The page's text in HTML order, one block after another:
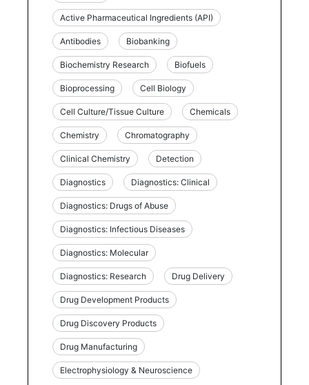
Active Pharmaceutical Ingredients (API)
Antibodies Biobanking
Biochemistry Research Biofuels
Bioprocessing Cell Biology
Cell Culture/Tissue Culture Chemicals
Chemistry Chromatography
Clinical Chemistry Detection
Diagnostics Diagnostics: Clinical
Diagnostics: Drugs of Abuse
Diagnostics: Infectious Diseases
Diagnostics: Molecular
Diagnostics: Research Drug Delivery
Drug Development Products
Drug Discovery Products
Drug Manufacturing
Electrophysiology & Neuroscience